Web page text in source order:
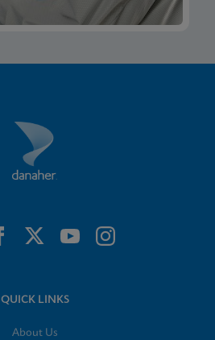
QUICK LINKS
About Us